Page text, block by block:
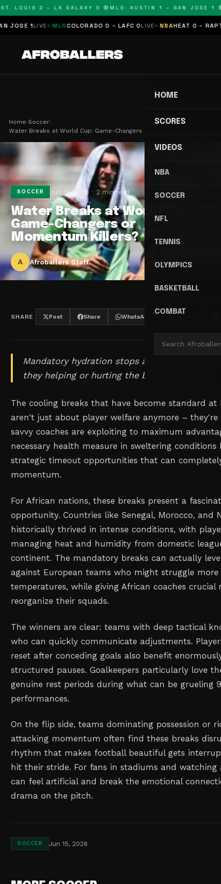
LOUIS 2 – LA GALAXY 0 🔴MLS: AUSTIN 1 – SAN JOSE 1 🔴
1LIVE MLS COLORADO 0 – LAFC 0LIVE NBAHEAT 0 –
HOME
SCORES
VIDEOS
NBA
SOCCER
NFL
TENNIS
OLYMPICS
BASKETBALL
COMBAT
Home›Soccer›
Water Breaks at World Cup: Game-Changers or Mome…
SOCCER Jun 15, 2026 2 min read
Water Breaks at World Cup:
Game-Changers or
Momentum Killers?
A Afroballers Staff
SHARE Post Share WhatsApp
Mandatory hydration stops are reshaping
they helping or hurting the beautiful game?
The cooling breaks that have become standard at
aren't just about player welfare anymore –
savvy coaches are exploiting to maximum
necessary health measure in sweltering conditions
strategic timeout opportunities that can
momentum.
For African nations, these breaks present a
opportunity. Countries like Senegal, Morocco, and
historically thrived in intense conditions, with
managing heat and humidity from domestic
continent. The mandatory breaks can actually
against European teams who might struggle
temperatures, while giving African coaches crucial
reorganize their squads.
The winners are clear: teams with deep tactical
who can quickly communicate adjustments.
reset after conceding goals also benefit
structured pauses. Goalkeepers particularly love
genuine rest periods during what can be grueling
performances.
On the flip side, teams dominating possession or
attacking momentum often find these breaks
rhythm that makes football beautiful gets
hit their stride. For fans in stadiums and watching
can feel artificial and break the emotional
drama on the pitch.
SOCCER Jun 15, 2026